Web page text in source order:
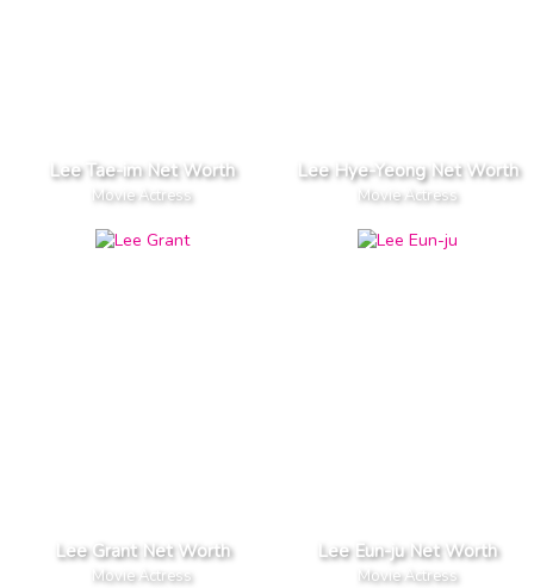
Lee Tae-im Net Worth
Movie Actress
Lee Hye-Yeong Net Worth
Movie Actress
Lee Grant Net Worth
Movie Actress
Lee Eun-ju Net Worth
Movie Actress